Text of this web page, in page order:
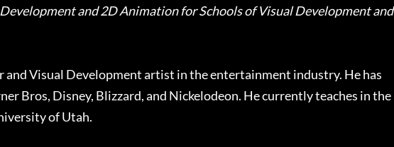
and 2D Animation for Schools of Visual Development and
and Visual Development artist in the entertainment industry. He has
Bros, Disney, Blizzard, and Nickelodeon. He currently teaches in the
of Utah.